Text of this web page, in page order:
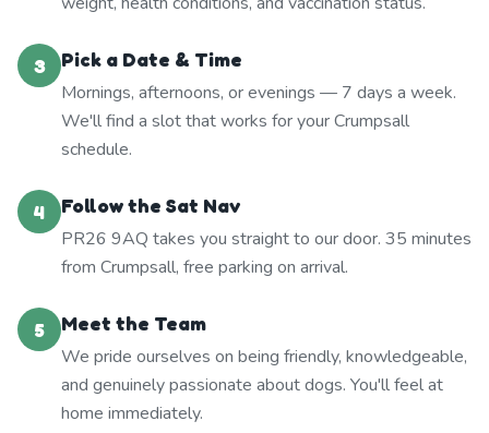
3
Pick a Date & Time
Mornings, afternoons, or evenings — 7 days a week.
We'll find a slot that works for your Crumpsall
schedule.
4
Follow the Sat Nav
PR26 9AQ takes you straight to our door. 35 minutes
from Crumpsall, free parking on arrival.
5
Meet the Team
We pride ourselves on being friendly, knowledgeable,
and genuinely passionate about dogs. You'll feel at
home immediately.